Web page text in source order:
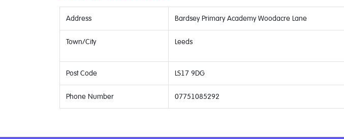
Address Bardsey Primary Academy Woodacre Lane
Town/City Leeds
Post Code LS17 9DG
Phone Number 07751085292